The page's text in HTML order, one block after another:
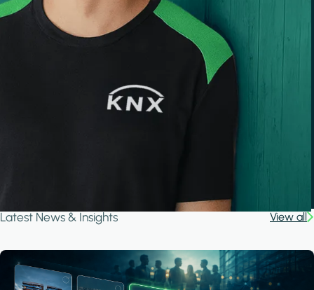
Latest News & Insights View all